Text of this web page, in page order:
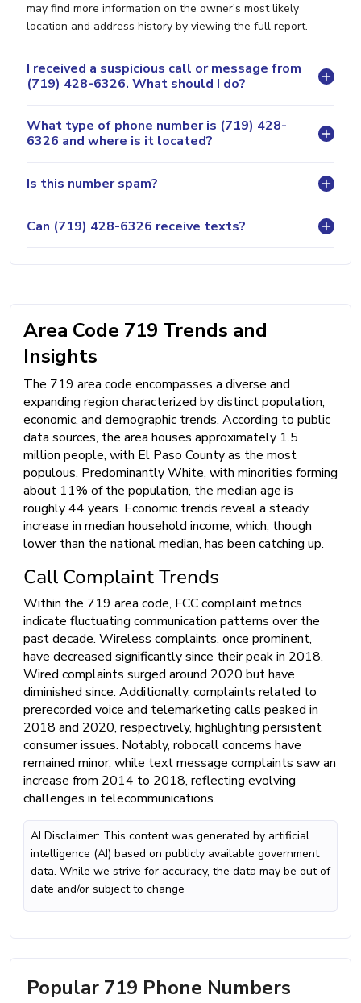
may find more information on the owner's most likely
location and address history by viewing the full report.
I received a suspicious call or message from
(719) 428-6326. What should I do?
What type of phone number is (719) 428-
6326 and where is it located?
Is this number spam?
Can (719) 428-6326 receive texts?
Area Code 719 Trends and
Insights
The 719 area code encompasses a diverse and
expanding region characterized by distinct population,
economic, and demographic trends. According to public
data sources, the area houses approximately 1.5
million people, with El Paso County as the most
populous. Predominantly White, with minorities forming
about 11% of the population, the median age is
roughly 44 years. Economic trends reveal a steady
increase in median household income, which, though
lower than the national median, has been catching up.
Call Complaint Trends
Within the 719 area code, FCC complaint metrics
indicate fluctuating communication patterns over the
past decade. Wireless complaints, once prominent,
have decreased significantly since their peak in 2018.
Wired complaints surged around 2020 but have
diminished since. Additionally, complaints related to
prerecorded voice and telemarketing calls peaked in
2018 and 2020, respectively, highlighting persistent
consumer issues. Notably, robocall concerns have
remained minor, while text message complaints saw an
increase from 2014 to 2018, reflecting evolving
challenges in telecommunications.
AI Disclaimer: This content was generated by artificial
intelligence (AI) based on publicly available government
data. While we strive for accuracy, the data may be out of
date and/or subject to change
Popular 719 Phone Numbers